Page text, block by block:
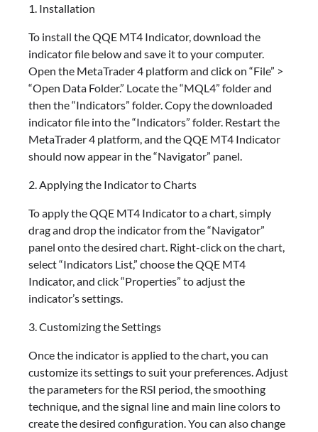
1. Installation
To install the QQE MT4 Indicator, download the
indicator file below and save it to your computer.
Open the MetaTrader 4 platform and click on “File” >
“Open Data Folder.” Locate the “MQL4” folder and
then the “Indicators” folder. Copy the downloaded
indicator file into the “Indicators” folder. Restart the
MetaTrader 4 platform, and the QQE MT4 Indicator
should now appear in the “Navigator” panel.
2. Applying the Indicator to Charts
To apply the QQE MT4 Indicator to a chart, simply
drag and drop the indicator from the “Navigator”
panel onto the desired chart. Right-click on the chart,
select “Indicators List,” choose the QQE MT4
Indicator, and click “Properties” to adjust the
indicator’s settings.
3. Customizing the Settings
Once the indicator is applied to the chart, you can
customize its settings to suit your preferences. Adjust
the parameters for the RSI period, the smoothing
technique, and the signal line and main line colors to
create the desired configuration. You can also change